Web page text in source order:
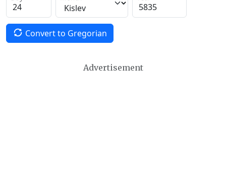
Convert to Gregorian
Advertisement